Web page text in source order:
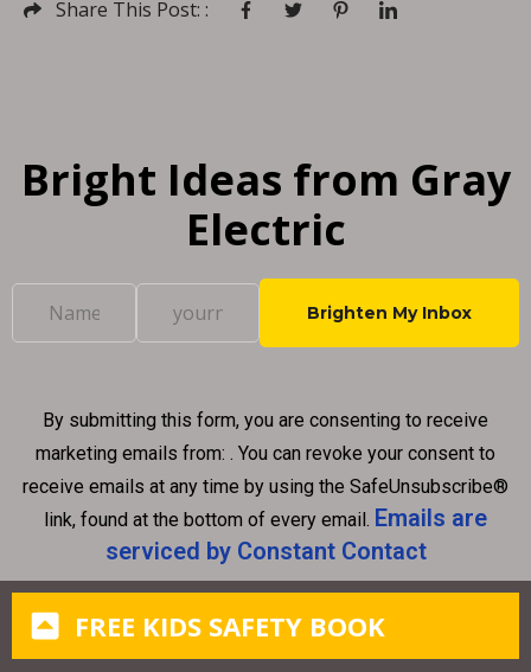
Share This Post: :
Bright Ideas from Gray
Electric
s
t
a
n
t
C
o
n
By submitting this form, you are consenting to receive
marketing emails from: . You can revoke your consent to
receive emails at any time by using the SafeUnsubscribe®
link, found at the bottom of every email. Emails are
serviced by Constant Contact
FREE KIDS SAFETY BOOK